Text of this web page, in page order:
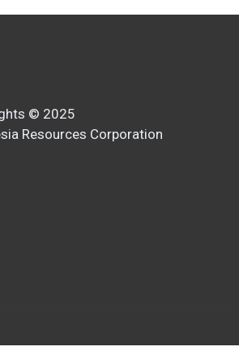
© 2025
Resources Corporation